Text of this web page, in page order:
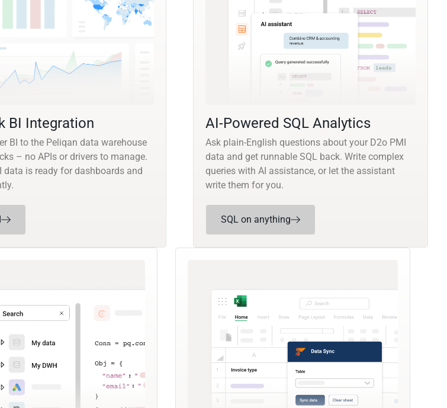
BI Integration
BI to the Peliqan data warehouse
– no APIs or drivers to manage.
data is ready for dashboards and
AI-Powered SQL Analytics
Ask plain-English questions about your D2o PMI
data and get runnable SQL back. Write complex
queries with AI assistance, or let the assistant
write them for you.
SQL on anything